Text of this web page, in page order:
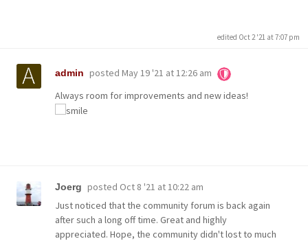
edited Oct 2 '21 at 7:07 pm
admin posted May 19 '21 at 12:26 am
Always room for improvements and new ideas!
Joerg posted Oct 8 '21 at 10:22 am
Just noticed that the community forum is back again
after such a long off time. Great and highly
appreciated. Hope, the community didn't lost to much